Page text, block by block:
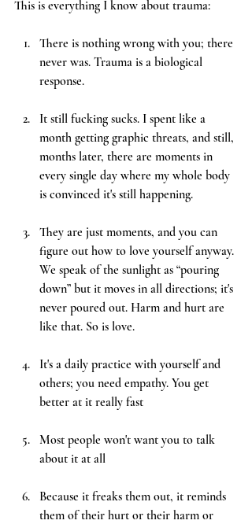
This is everything I know about trauma:
There is nothing wrong with you; there
never was. Trauma is a biological
response.
It still fucking sucks. I spent like a
month getting graphic threats, and still,
months later, there are moments in
every single day where my whole body
is convinced it's still happening.
They are just moments, and you can
figure out how to love yourself anyway.
We speak of the sunlight as “pouring
down” but it moves in all directions; it's
never poured out. Harm and hurt are
like that. So is love.
It's a daily practice with yourself and
others; you need empathy. You get
better at it really fast
Most people won't want you to talk
about it at all
Because it freaks them out, it reminds
them of their hurt or their harm or